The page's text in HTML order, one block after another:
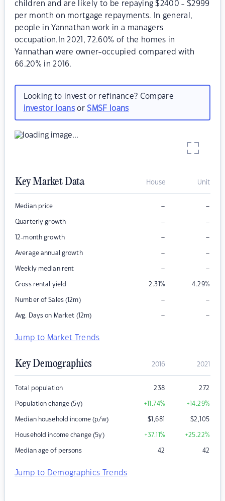
children and are likely to be repaying $2400 - $2999
per month on mortgage repayments. In general,
people in Yannathan work in a managers
occupation.In 2021, 72.60% of the homes in
Yannathan were owner-occupied compared with
66.20% in 2016.
Looking to invest or refinance? Compare
investor loansorSMSF loans
Key Market Data House Unit
Median price – –
Quarterly growth – –
12-month growth – –
Average annual growth – –
Weekly median rent – –
Gross rental yield 2.31% 4.29%
Number of Sales (12m) – –
Avg. Days on Market (12m) – –
Jump to Market Trends
Key Demographics 2016 2021
Total population 238 272
Population change (5y) +11.74% +14.29%
Median household income (p/w) $1,681 $2,105
Household income change (5y) +37.11% +25.22%
Median age of persons 42 42
Jump to Demographics Trends